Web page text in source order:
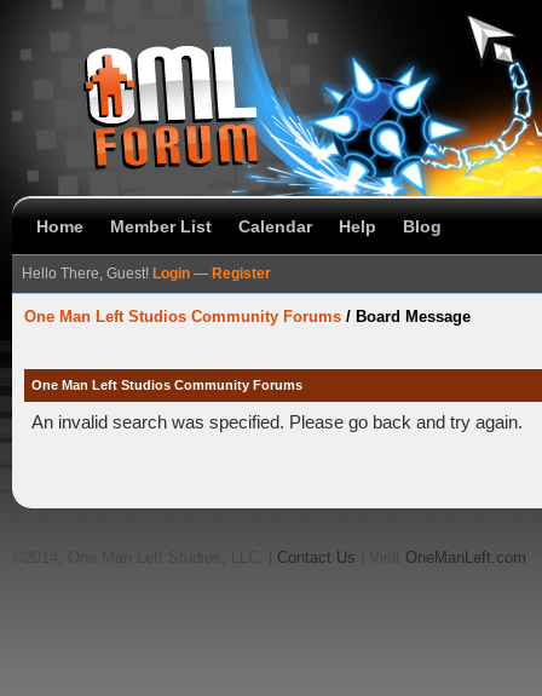
Home Member List Calendar Help Blog
Hello There, Guest! Login — Register
One Man Left Studios Community Forums / Board Message
One Man Left Studios Community Forums
An invalid search was specified. Please go back and try again.
Contact Us OneManLeft.com